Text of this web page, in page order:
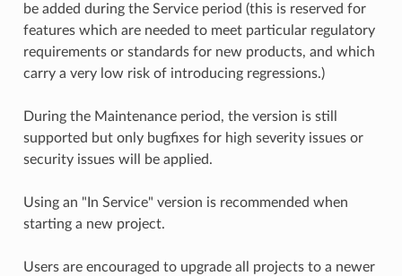
be added during the Service period (this is reserved for
features which are needed to meet particular regulatory
requirements or standards for new products, and which
carry a very low risk of introducing regressions.)
During the Maintenance period, the version is still
supported but only bugfixes for high severity issues or
security issues will be applied.
Using an "In Service" version is recommended when
starting a new project.
Users are encouraged to upgrade all projects to a newer